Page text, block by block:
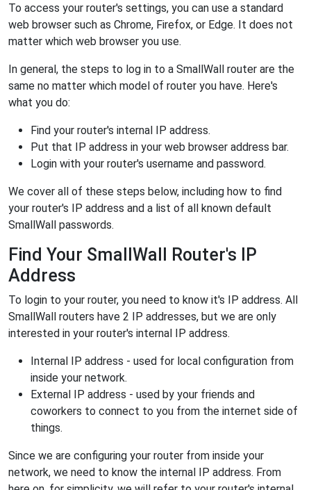
To access your router's settings, you can use a standard
web browser such as Chrome, Firefox, or Edge. It does not
matter which web browser you use.
In general, the steps to log in to a SmallWall router are the
same no matter which model of router you have. Here's
what you do:
Find your router's internal IP address.
Put that IP address in your web browser address bar.
Login with your router's username and password.
We cover all of these steps below, including how to find
your router's IP address and a list of all known default
SmallWall passwords.
Find Your SmallWall Router's IP
Address
To login to your router, you need to know it's IP address. All
SmallWall routers have 2 IP addresses, but we are only
interested in your router's internal IP address.
Internal IP address - used for local configuration from
inside your network.
External IP address - used by your friends and
coworkers to connect to you from the internet side of
things.
Since we are configuring your router from inside your
network, we need to know the internal IP address. From